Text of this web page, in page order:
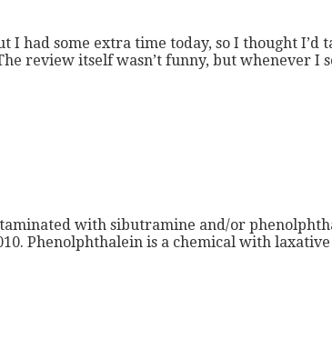
some extra time today, so I thought I’d
review itself wasn’t funny, but whenever I
with sibutramine and/or
Phenolphthalein is a chemical with laxative